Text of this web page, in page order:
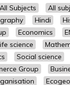
All Subjects
All
Hindi
Economics
science
Social science
Group
Ecogeo